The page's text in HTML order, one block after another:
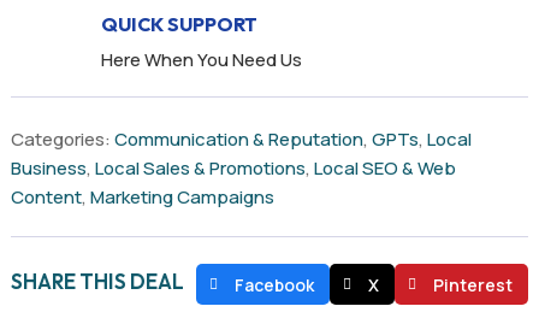
QUICK SUPPORT
Here When You Need Us
Categories: Communication & Reputation, GPTs, Local
Business, Local Sales & Promotions, Local SEO & Web
Content, Marketing Campaigns
SHARE THIS DEAL Facebook X Pinterest